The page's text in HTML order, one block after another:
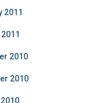
2011
2010
2010